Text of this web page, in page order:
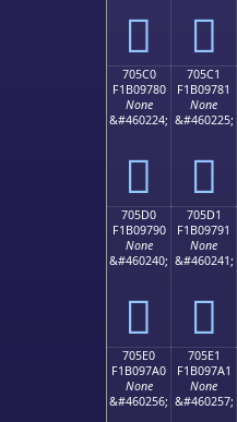
񰖰 񰖱
705C0
F1B09780
None
&#460224;
񰗀
705C1
F1B09781
None
&#460225;
񰗁
705D0
F1B09790
None
&#460240;
񰗐
705D1
F1B09791
None
&#460241;
񰗑
705E0
F1B097A0
None
&#460256;
705E1
F1B097A1
None
&#460257;